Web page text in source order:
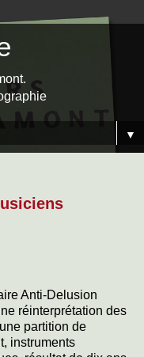
▼
Anti-Delusion
réinterprétation des
partition de
instruments